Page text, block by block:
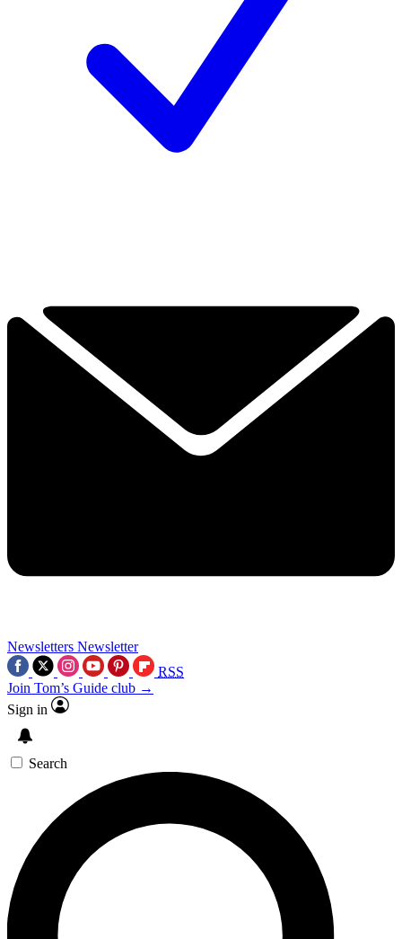
Newsletters Newsletter
RSS
Join Tom’s Guide club →
Sign in
Search